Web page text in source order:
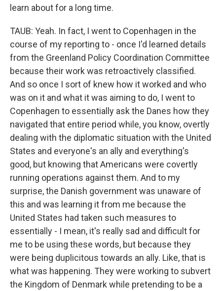
learn about for a long time.
TAUB: Yeah. In fact, I went to Copenhagen in the
course of my reporting to - once I'd learned details
from the Greenland Policy Coordination Committee
because their work was retroactively classified.
And so once I sort of knew how it worked and who
was on it and what it was aiming to do, I went to
Copenhagen to essentially ask the Danes how they
navigated that entire period while, you know, overtly
dealing with the diplomatic situation with the United
States and everyone's an ally and everything's
good, but knowing that Americans were covertly
running operations against them. And to my
surprise, the Danish government was unaware of
this and was learning it from me because the
United States had taken such measures to
essentially - I mean, it's really sad and difficult for
me to be using these words, but because they
were being duplicitous towards an ally. Like, that is
what was happening. They were working to subvert
the Kingdom of Denmark while pretending to be a